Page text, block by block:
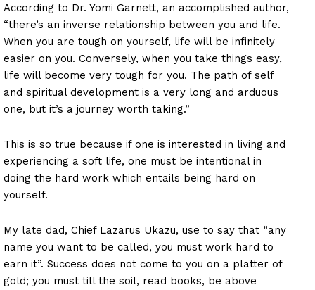
According to Dr. Yomi Garnett, an accomplished author,
“there’s an inverse relationship between you and life.
When you are tough on yourself, life will be infinitely
easier on you. Conversely, when you take things easy,
life will become very tough for you. The path of self
and spiritual development is a very long and arduous
one, but it’s a journey worth taking.”
This is so true because if one is interested in living and
experiencing a soft life, one must be intentional in
doing the hard work which entails being hard on
yourself.
My late dad, Chief Lazarus Ukazu, use to say that “any
name you want to be called, you must work hard to
earn it”. Success does not come to you on a platter of
gold; you must till the soil, read books, be above